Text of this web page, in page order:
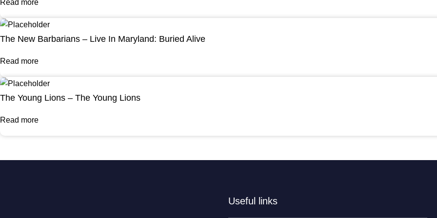
Read more
The New Barbarians – Live In Maryland: Buried Alive
Read more
The Young Lions – The Young Lions
Read more
Useful links